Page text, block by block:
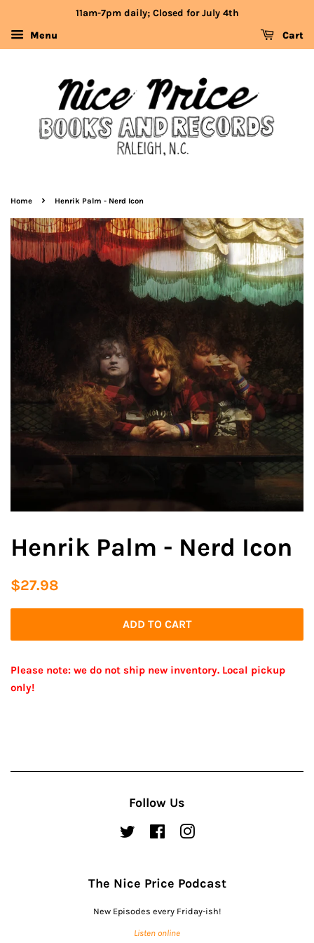
11am-7pm daily; Closed for July 4th
Menu
Cart
Home › Henrik Palm - Nerd Icon
Henrik Palm - Nerd Icon
Regular
$27.98
ADD TO CART
Please note: we do not ship new inventory. Local pickup
only!
Follow Us
Twitter FacebookInstagram
The Nice Price Podcast
New Episodes every Friday-ish!
Listen online